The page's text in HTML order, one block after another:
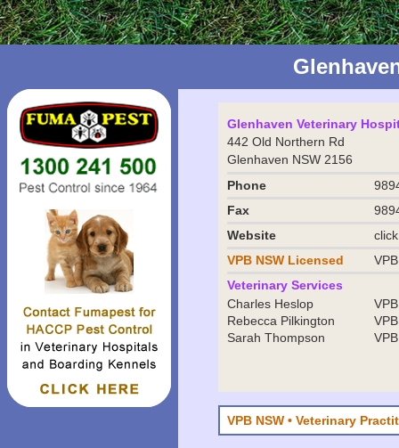
Glenhaven Veterinary
442 Old Northern Rd
Glenhaven NSW 2156
Phone
Fax
Website
VPB NSW Licensed
Veterinary Services
Charles Heslop
Rebecca Pilkington
Sarah Thompson
VPB NSW • Veterinary